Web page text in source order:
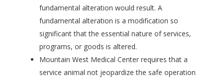
fundamental alteration would result. A
fundamental alteration is a modification so
significant that the essential nature of services,
programs, or goods is altered.
Mountain West Medical Center requires that a
service animal not jeopardize the safe operation